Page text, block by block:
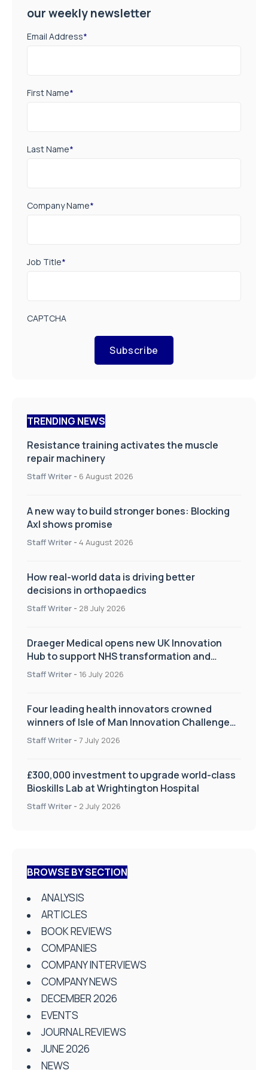
our weekly newsletter
Email Address*
First Name*
Last Name*
Company Name*
Job Title*
CAPTCHA
Subscribe
TRENDING NEWS
Resistance training activates the muscle
repair machinery
Staff Writer - 6 August 2026
A new way to build stronger bones: Blocking
Axl shows promise
Staff Writer - 4 August 2026
How real-world data is driving better
decisions in orthopaedics
Staff Writer - 28 July 2026
Draeger Medical opens new UK Innovation
Hub to support NHS transformation and
improve patient care
Staff Writer - 16 July 2026
Four leading health innovators crowned
winners of Isle of Man Innovation Challenge
on Health and Social Care
Staff Writer - 7 July 2026
£300,000 investment to upgrade world-class
Bioskills Lab at Wrightington Hospital
Staff Writer - 2 July 2026
BROWSE BY SECTION
ANALYSIS
ARTICLES
BOOK REVIEWS
COMPANIES
COMPANY INTERVIEWS
COMPANY NEWS
DECEMBER 2026
EVENTS
JOURNAL REVIEWS
JUNE 2026
NEWS